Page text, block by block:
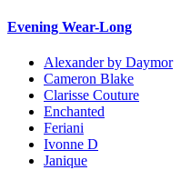
Evening Wear-Long
Alexander by Daymor
Cameron Blake
Clarisse Couture
Enchanted
Feriani
Ivonne D
Janique